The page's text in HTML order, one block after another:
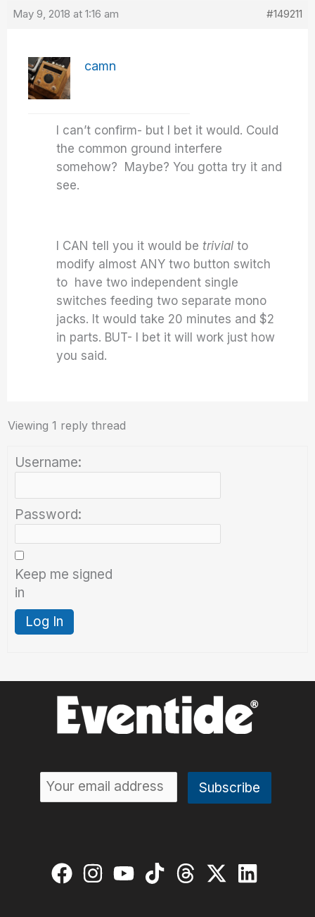
May 9, 2018 at 1:16 am #149211
camn
I can’t confirm- but I bet it would. Could
the common ground interfere
somehow? Maybe? You gotta try it and
see.
I CAN tell you it would be trivial to
modify almost ANY two button switch
to have two independent single
switches feeding two separate mono
jacks. It would take 20 minutes and $2
in parts. BUT- I bet it will work just how
you said.
Viewing 1 reply thread
Username:
Password:
Keep me signed
in
Log In